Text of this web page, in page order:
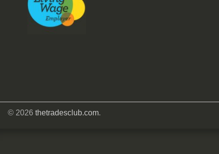
© 2026 thetradesclub.com.